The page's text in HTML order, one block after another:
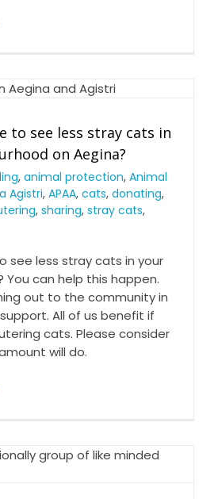
on Aegina?
to see less stray cats in
on Aegina?
, animal protection, Animal
Agistri, APAA, cats, donating,
, sharing, stray cats,
see less stray cats in your
You can help this happen.
out to the community in
All of us benefit if
cats. Please consider
will do.